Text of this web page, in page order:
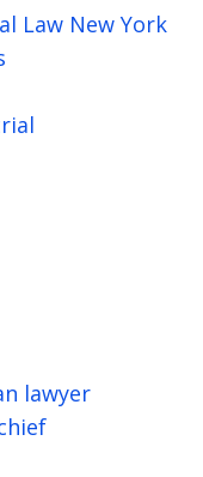
Law New York
lawyer